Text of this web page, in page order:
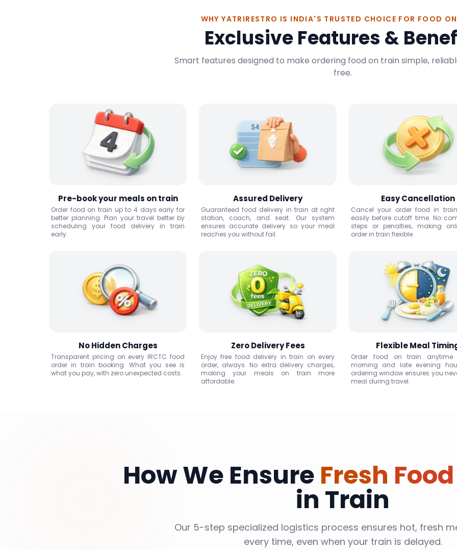
WHY YATRIRESTRO IS INDIA'S TRUSTED CHOICE FOR FOOD
Exclusive Features &
Smart features designed to make ordering food on train simple,
free.
Pre-book your meals on train
Order food on train up to 4 days early for
better planning. Plan your travel better by
scheduling your food delivery in train
early.
Assured Delivery
Guaranteed food delivery in train at right
station, coach, and seat. Our system
ensures accurate delivery so your meal
reaches you without fail.
Easy Cancellation
Cancel your order food in
easily before cutoff time. No
steps or penalties, making
order in train flexible.
No Hidden Charges
Transparent pricing on every IRCTC food
order in train booking. What you see is
what you pay, with zero unexpected costs.
Zero Delivery Fees
Enjoy free food delivery in train on every
order, always. No extra delivery charges,
making your meals on train more
affordable.
Flexible Meal
Order food on train anytime
morning and late evening
ordering window ensures you
meal during travel.
How We Ensure Fresh
in Train
Our 5-step specialized logistics process ensures hot, fresh
every time, even when your train is delayed.